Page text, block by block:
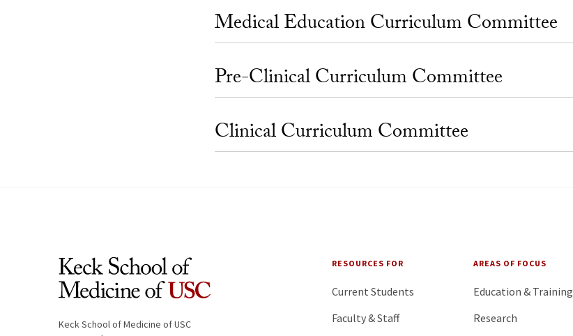
Medical Education Curriculum Committee
Pre-Clinical Curriculum Committee
Clinical Curriculum Committee
Keck School of Medicine of USC
RESOURCES FOR
Current Students
Faculty & Staff
AREAS OF FOCUS
Education & Training
Research